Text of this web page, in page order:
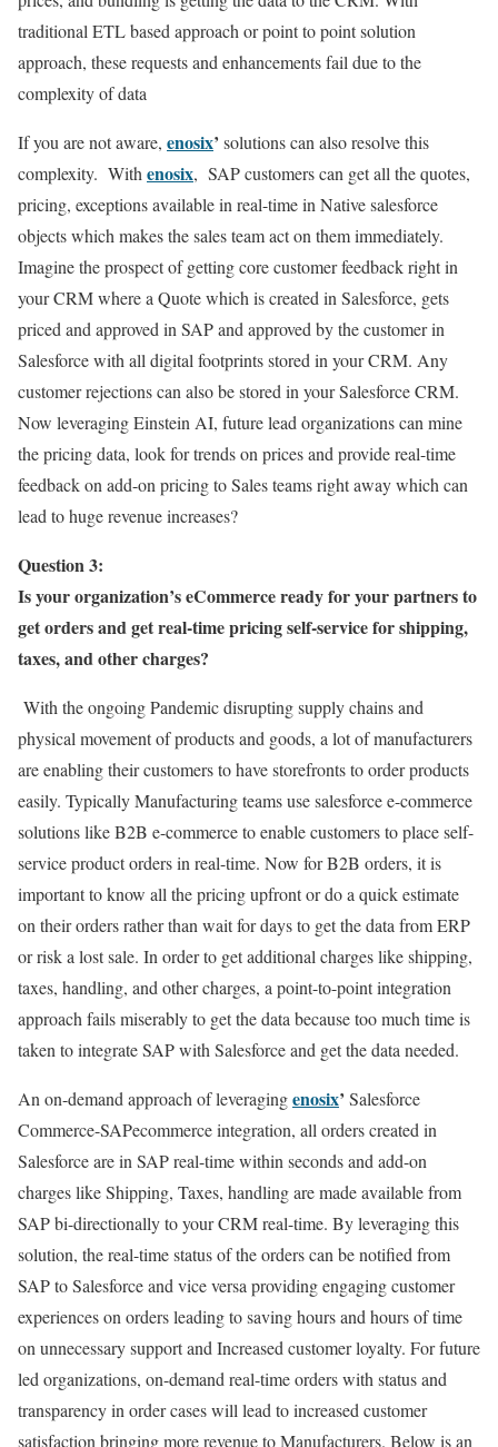
traditional ETL based approach or point to point solution
approach, these requests and enhancements fail due to the
complexity of data
If you are not aware, enosix’ solutions can also resolve this
complexity. With enosix, SAP customers can get all the quotes,
pricing, exceptions available in real-time in Native salesforce
objects which makes the sales team act on them immediately.
Imagine the prospect of getting core customer feedback right in
your CRM where a Quote which is created in Salesforce, gets
priced and approved in SAP and approved by the customer in
Salesforce with all digital footprints stored in your CRM. Any
customer rejections can also be stored in your Salesforce CRM.
Now leveraging Einstein AI, future lead organizations can mine
the pricing data, look for trends on prices and provide real-time
feedback on add-on pricing to Sales teams right away which can
lead to huge revenue increases?
Question 3:
Is your organization’s eCommerce ready for your partners to
get orders and get real-time pricing self-service for shipping,
taxes, and other charges?
With the ongoing Pandemic disrupting supply chains and
physical movement of products and goods, a lot of manufacturers
are enabling their customers to have storefronts to order products
easily. Typically Manufacturing teams use salesforce e-commerce
solutions like B2B e-commerce to enable customers to place self-
service product orders in real-time. Now for B2B orders, it is
important to know all the pricing upfront or do a quick estimate
on their orders rather than wait for days to get the data from ERP
or risk a lost sale. In order to get additional charges like shipping,
taxes, handling, and other charges, a point-to-point integration
approach fails miserably to get the data because too much time is
taken to integrate SAP with Salesforce and get the data needed.
An on-demand approach of leveragingenosix’ Salesforce
Commerce-SAPecommerce integration, all orders created in
Salesforce are in SAP real-time within seconds and add-on
charges like Shipping, Taxes, handling are made available from
SAP bi-directionally to your CRM real-time. By leveraging this
solution, the real-time status of the orders can be notified from
SAP to Salesforce and vice versa providing engaging customer
experiences on orders leading to saving hours and hours of time
on unnecessary support and Increased customer loyalty. For future
led organizations, on-demand real-time orders with status and
transparency in order cases will lead to increased customer
satisfaction bringing more revenue to Manufacturers. Below is an